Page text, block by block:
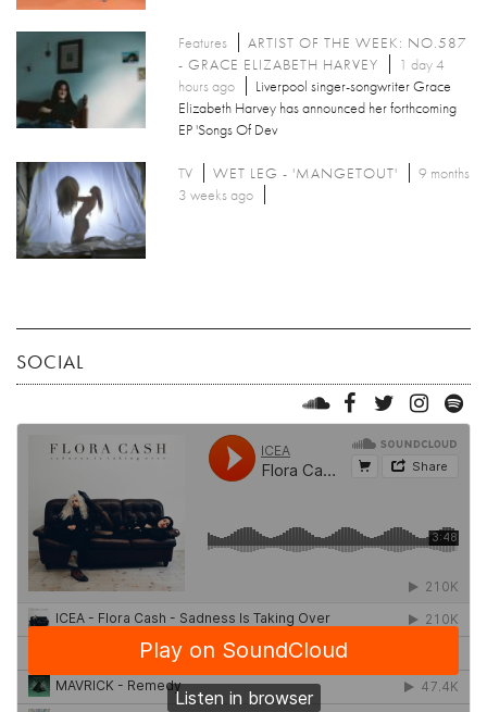
Features
ARTIST OF THE WEEK: NO.587
- GRACE ELIZABETH HARVEY
1 day 4
hours ago
Liverpool singer-songwriter Grace
Elizabeth Harvey has announced her forthcoming
EP 'Songs Of Dev
TV WET LEG - 'MANGETOUT'
9 months
3 weeks ago
SOCIAL